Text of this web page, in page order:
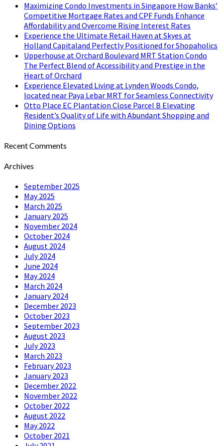
Maximizing Condo Investments in Singapore How Banks’
Competitive Mortgage Rates and CPF Funds Enhance
Affordability and Overcome Rising Interest Rates
Experience the Ultimate Retail Haven at Skyes at
Holland Capitaland Perfectly Positioned for Shopaholics
Upperhouse at Orchard Boulevard MRT Station Condo
The Perfect Blend of Accessibility and Prestige in the
Heart of Orchard
Experience Elevated Living at Lynden Woods Condo,
located near Paya Lebar MRT for Seamless Connectivity
Otto Place EC Plantation Close Parcel B Elevating
Resident’s Quality of Life with Abundant Shopping and
Dining Options
Recent Comments
Archives
September 2025
May 2025
March 2025
January 2025
November 2024
October 2024
August 2024
July 2024
June 2024
May 2024
March 2024
January 2024
December 2023
October 2023
September 2023
August 2023
July 2023
March 2023
February 2023
January 2023
December 2022
November 2022
October 2022
August 2022
May 2022
October 2021